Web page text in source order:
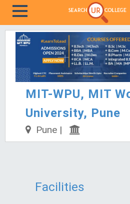
MIT-WPU, MIT
University, Pune
Pune |
Facilities